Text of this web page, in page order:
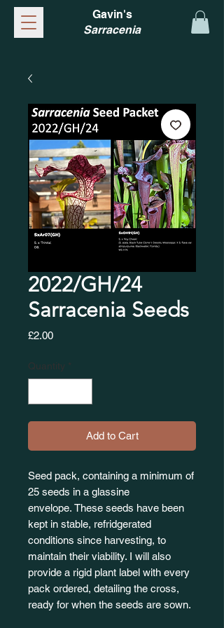
Gavin's
Sarracenia
2022/GH/24
Sarracenia Seeds
£2.00Price
Quantity *
Add to Cart
Seed pack, containing a minimum of
25 seeds in a glassine
envelope. These seeds have been
kept in stable, refridgerated
conditions since harvesting, to
maintain their viability. I will also
provide a rigid plant label with every
pack ordered, detailing the cross,
ready for when the seeds are sown.